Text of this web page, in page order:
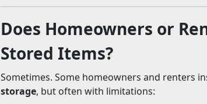
Does Homeowners or
Stored Items?
Sometimes. Some homeowners and renters
storage, but often with limitations: